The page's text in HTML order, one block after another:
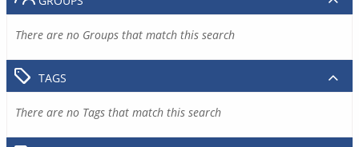
There are no Groups that match this search
TAGS
There are no Tags that match this search